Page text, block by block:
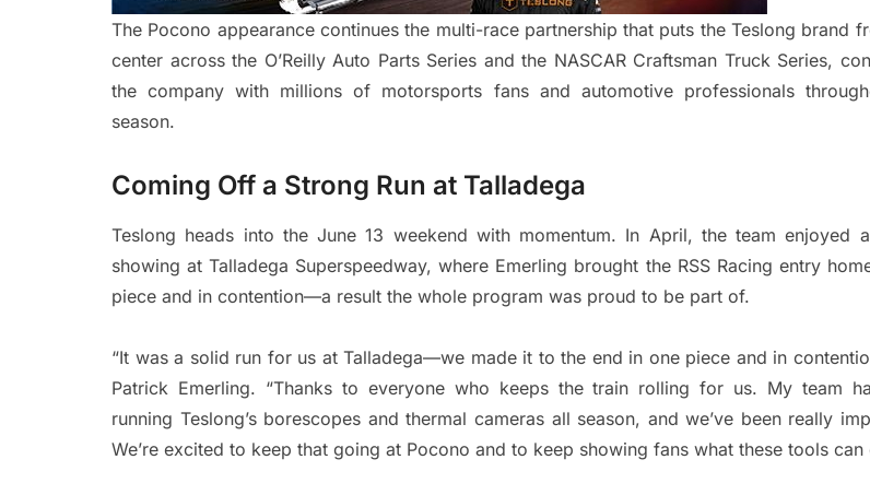
The Pocono appearance continues the multi-race partnership that puts the Teslong brand
center across the O’Reilly Auto Parts Series and the NASCAR Craftsman Truck Series,
the company with millions of motorsports fans and automotive professionals
season.
Coming Off a Strong Run at Talladega
Teslong heads into the June 13 weekend with momentum. In April, the team enjoyed
showing at Talladega Superspeedway, where Emerling brought the RSS Racing entry
piece and in contention—a result the whole program was proud to be part of.
“It was a solid run for us at Talladega—we made it to the end in one piece and in
Patrick Emerling. “Thanks to everyone who keeps the train rolling for us. My team
running Teslong’s borescopes and thermal cameras all season, and we’ve been really
We’re excited to keep that going at Pocono and to keep showing fans what these tools can